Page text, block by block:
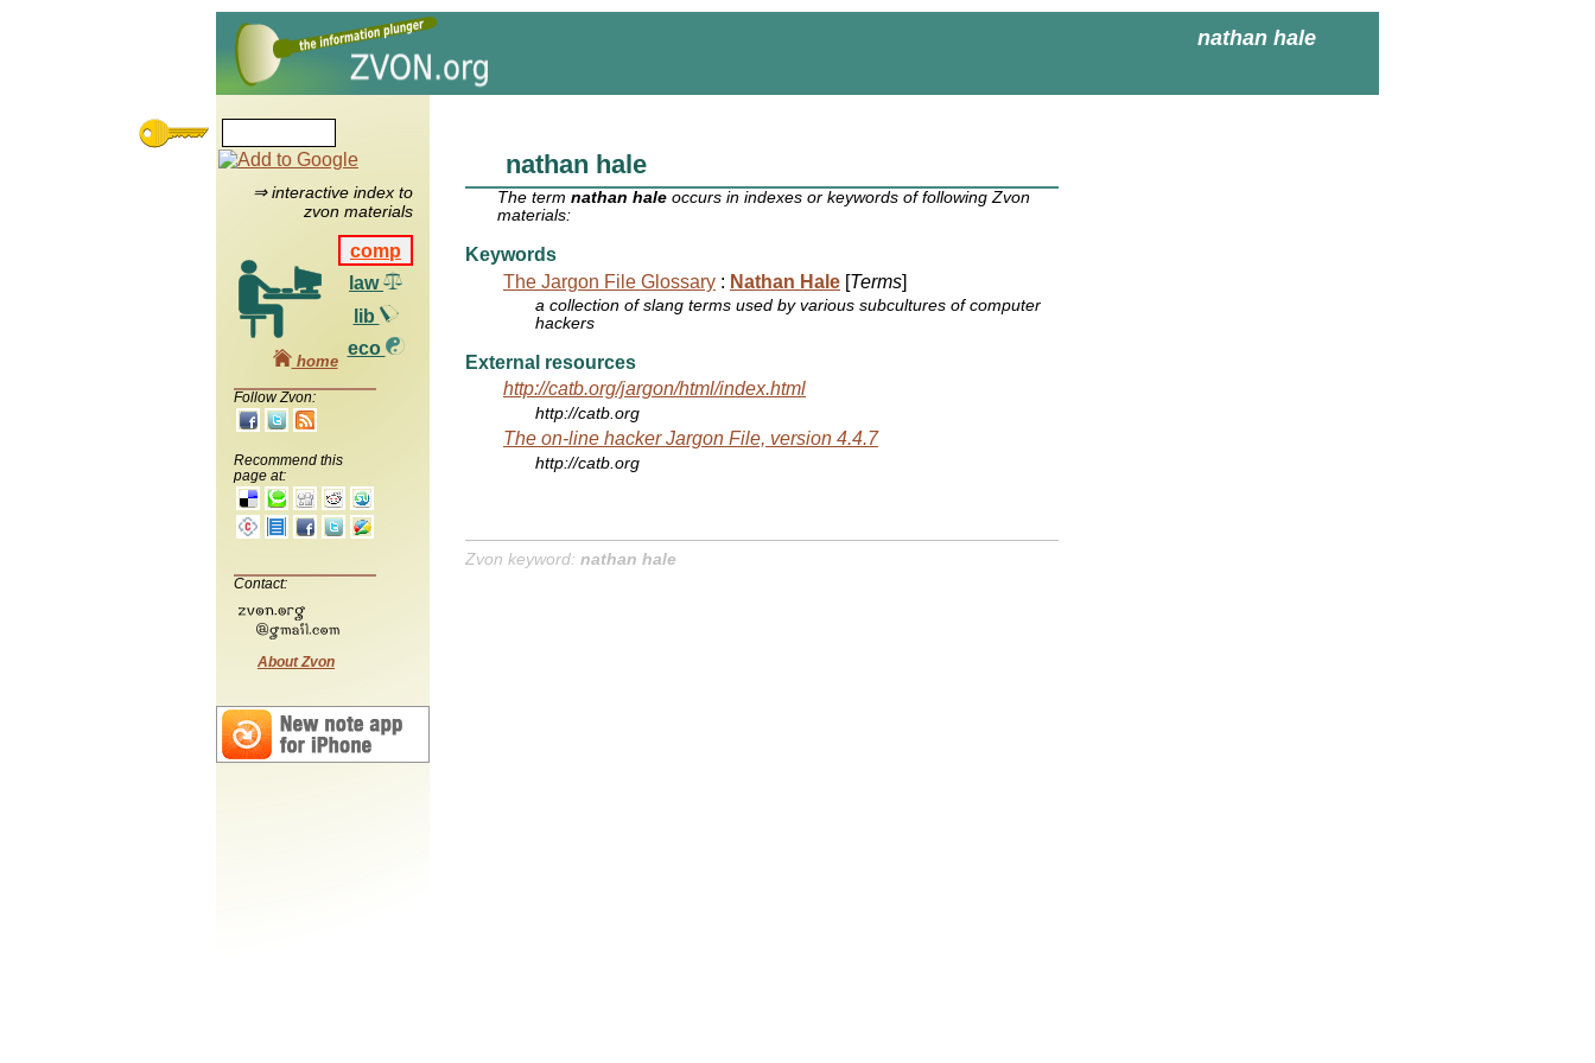
nathan hale
⇒ interactive index to
zvon materials
comp
law
lib
eco
home
Follow Zvon:
Recommend this
page at:
Contact:
About Zvon
nathan hale
The termnathan hale occurs in indexes or keywords of following Zvon
materials:
Keywords
The Jargon File Glossary : Nathan Hale [Terms]
a collection of slang terms used by various subcultures of computer
hackers
External resources
http://catb.org/jargon/html/index.html
http://catb.org
The on-line hacker Jargon File, version 4.4.7
http://catb.org
Zvon keyword: nathan hale